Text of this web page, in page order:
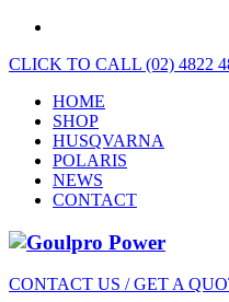
CLICK TO CALL (02) 4822
HOME
SHOP
HUSQVARNA
POLARIS
NEWS
CONTACT
CONTACT US / GET A